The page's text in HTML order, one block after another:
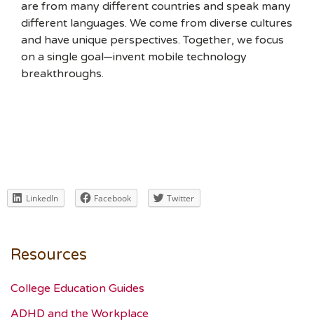
are from many different countries and speak many
different languages. We come from diverse cultures
and have unique perspectives. Together, we focus
on a single goal—invent mobile technology
breakthroughs.
LinkedIn Facebook Twitter
Resources
College Education Guides
ADHD and the Workplace